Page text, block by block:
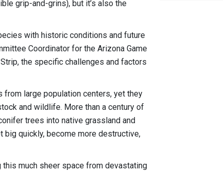
grip-and-grins), but it’s also the
with historic conditions and future
Coordinator for the Arizona Game
the specific challenges and factors
large population centers, yet they
and wildlife. More than a century of
trees into native grassland and
quickly, become more destructive,
this much sheer space from devastating